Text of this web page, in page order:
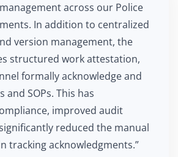
across our Police
In addition to centralized
version management, the
structured work attestation,
formally acknowledge and
SOPs. This has
improved audit
reduced the manual
tracking acknowledgments.”